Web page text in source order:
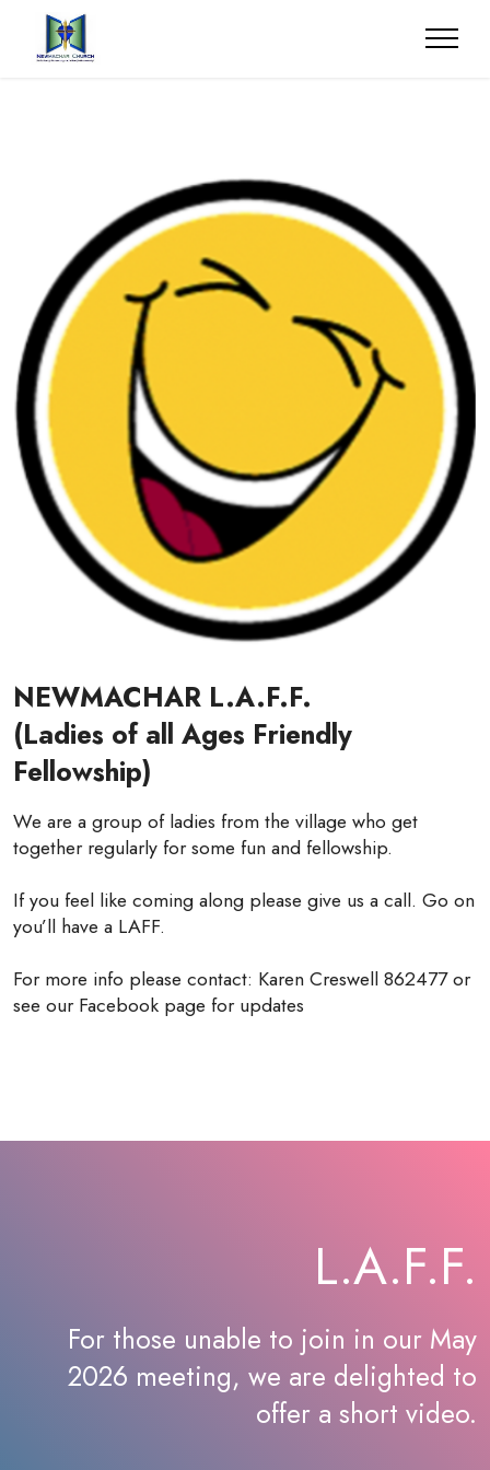
NEWMACHAR L.A.F.F.
(Ladies of all Ages Friendly
Fellowship)
We are a group of ladies from the village who get
together regularly for some fun and fellowship.
If you feel like coming along please give us a call. Go on
you’ll have a LAFF.
For more info please contact: Karen Creswell 862477 or
see our Facebook page for updates
L.A.F.F.
For those unable to join in our May
2026 meeting, we are delighted to
offer a short video.